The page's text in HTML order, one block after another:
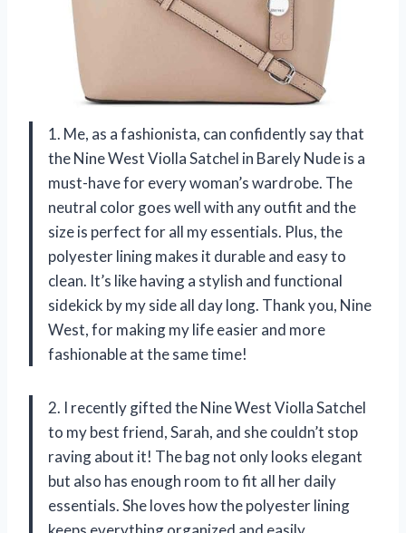
1. Me, as a fashionista, can confidently say that
the Nine West Violla Satchel in Barely Nude is a
must-have for every woman’s wardrobe. The
neutral color goes well with any outfit and the
size is perfect for all my essentials. Plus, the
polyester lining makes it durable and easy to
clean. It’s like having a stylish and functional
sidekick by my side all day long. Thank you, Nine
West, for making my life easier and more
fashionable at the same time!
2. I recently gifted the Nine West Violla Satchel
to my best friend, Sarah, and she couldn’t stop
raving about it! The bag not only looks elegant
but also has enough room to fit all her daily
essentials. She loves how the polyester lining